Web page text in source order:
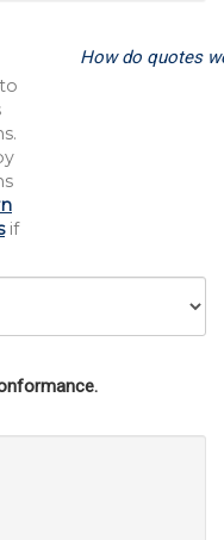
if
How do quotes